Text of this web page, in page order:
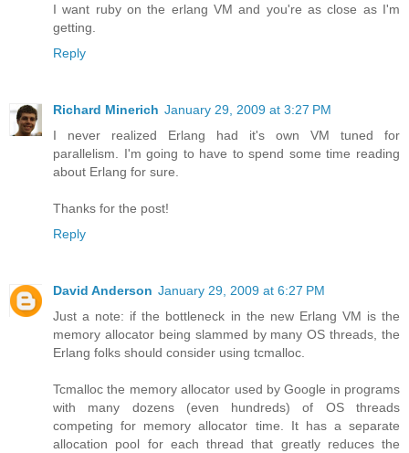
I want ruby on the erlang VM and you're as close as I'm
getting.
Reply
Richard Minerich January 29, 2009 at 3:27 PM
I never realized Erlang had it's own VM tuned for
parallelism. I'm going to have to spend some time reading
about Erlang for sure.
Thanks for the post!
Reply
David Anderson January 29, 2009 at 6:27 PM
Just a note: if the bottleneck in the new Erlang VM is the
memory allocator being slammed by many OS threads, the
Erlang folks should consider using tcmalloc.
Tcmalloc the memory allocator used by Google in programs
with many dozens (even hundreds) of OS threads
competing for memory allocator time. It has a separate
allocation pool for each thread that greatly reduces the